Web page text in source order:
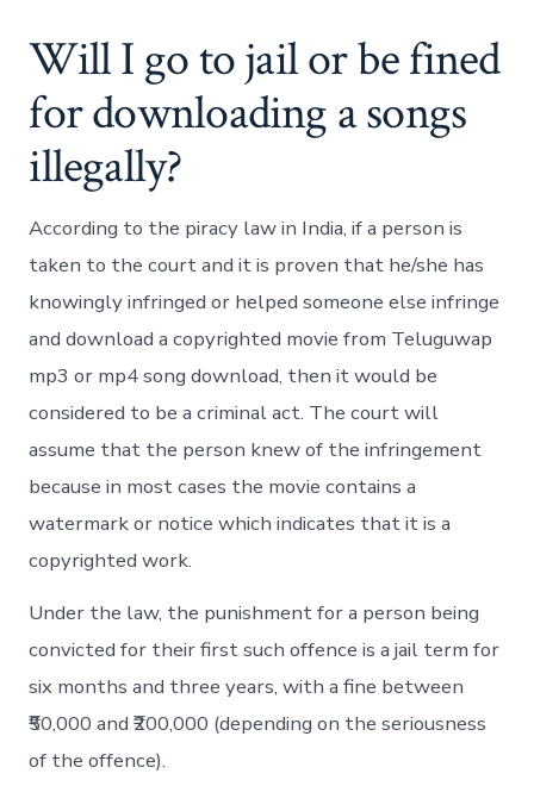
Will I go to jail or be fined
for downloading a songs
illegally?
According to the piracy law in India, if a person is
taken to the court and it is proven that he/she has
knowingly infringed or helped someone else infringe
and download a copyrighted movie from Teluguwap
mp3 or mp4 song download, then it would be
considered to be a criminal act. The court will
assume that the person knew of the infringement
because in most cases the movie contains a
watermark or notice which indicates that it is a
copyrighted work.
Under the law, the punishment for a person being
convicted for their first such offence is a jail term for
six months and three years, with a fine between
₹50,000 and ₹200,000 (depending on the seriousness
of the offence).